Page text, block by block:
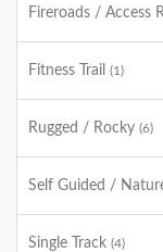
Fireroads / Access
Fitness Trail (1)
Rugged / Rocky (6)
Self Guided /
Single Track (4)